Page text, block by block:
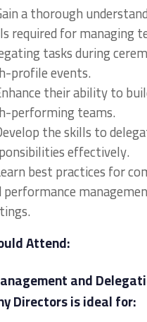
a thorough
required for managing
tasks during
profile events.
their ability to
performing teams.
the skills to
effectively.
best practices for
performance
Attend:
and
Directors is ideal for: